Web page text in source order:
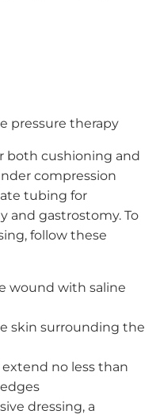
Policy
pressure therapy
both cushioning and
compression
tubing for
and gastrostomy. To
follow these
wound with saline
skin surrounding the
no less than
dressing, a